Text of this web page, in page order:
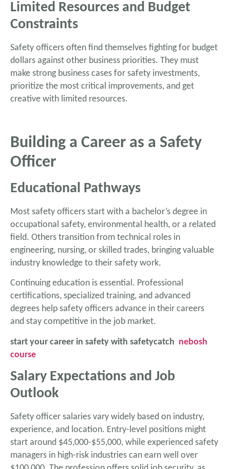
Limited Resources and Budget
Constraints
Safety officers often find themselves fighting for budget
dollars against other business priorities. They must
make strong business cases for safety investments,
prioritize the most critical improvements, and get
creative with limited resources.
Building a Career as a Safety
Officer
Educational Pathways
Most safety officers start with a bachelor’s degree in
occupational safety, environmental health, or a related
field. Others transition from technical roles in
engineering, nursing, or skilled trades, bringing valuable
industry knowledge to their safety work.
Continuing education is essential. Professional
certifications, specialized training, and advanced
degrees help safety officers advance in their careers
and stay competitive in the job market.
start your career in safety with safetycatch nebosh
course
Salary Expectations and Job
Outlook
Safety officer salaries vary widely based on industry,
experience, and location. Entry-level positions might
start around $45,000-$55,000, while experienced safety
managers in high-risk industries can earn well over